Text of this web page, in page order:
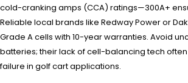
cold-cranking amps (CCA) ratings—300A+
Reliable local brands like Redway Power or
Grade A cells with 10-year warranties. Avoid
batteries; their lack of cell-balancing tech
failure in golf cart applications.